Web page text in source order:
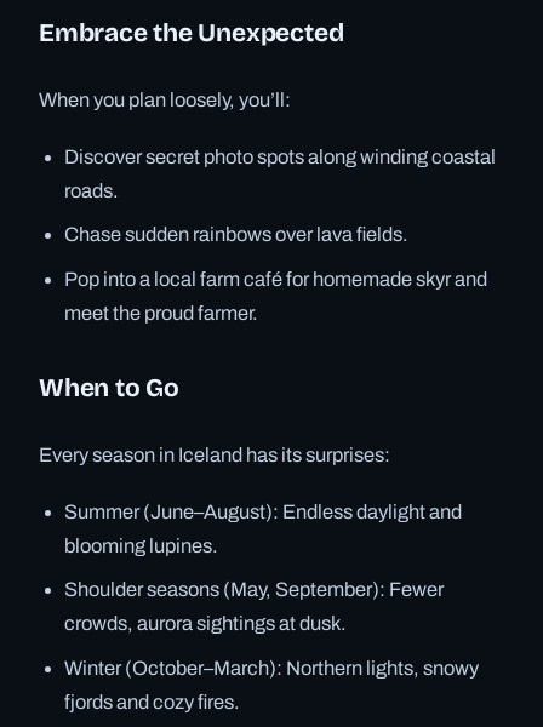
Embrace the Unexpected
When you plan loosely, you’ll:
Discover secret photo spots along winding coastal
roads.
Chase sudden rainbows over lava fields.
Pop into a local farm café for homemade skyr and
meet the proud farmer.
When to Go
Every season in Iceland has its surprises:
Summer (June–August): Endless daylight and
blooming lupines.
Shoulder seasons (May, September): Fewer
crowds, aurora sightings at dusk.
Winter (October–March): Northern lights, snowy
fjords and cozy fires.